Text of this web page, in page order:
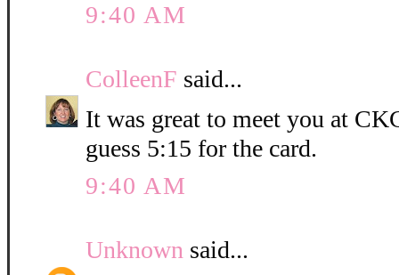
9:40 AM
ColleenF said...
It was great to meet you at
guess 5:15 for the card.
9:40 AM
Unknown said...